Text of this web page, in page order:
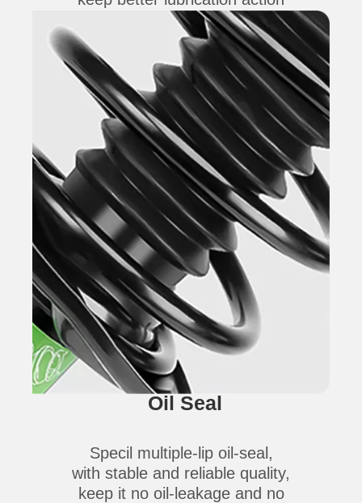
Oil Seal
Specil multiple-lip oil-seal,
with stable and reliable quality,
keep it no oil-leakage and no